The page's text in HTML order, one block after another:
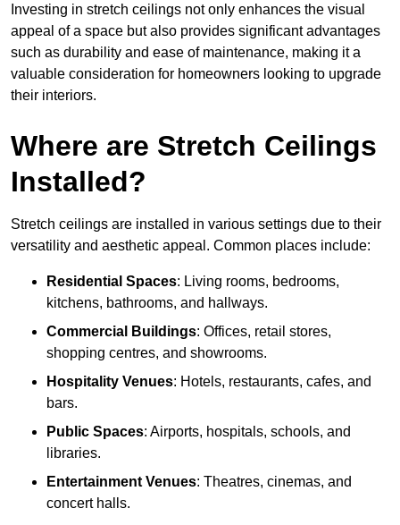
Investing in stretch ceilings not only enhances the visual
appeal of a space but also provides significant advantages
such as durability and ease of maintenance, making it a
valuable consideration for homeowners looking to upgrade
their interiors.
Where are Stretch Ceilings
Installed?
Stretch ceilings are installed in various settings due to their
versatility and aesthetic appeal. Common places include:
Residential Spaces: Living rooms, bedrooms,
kitchens, bathrooms, and hallways.
Commercial Buildings: Offices, retail stores,
shopping centres, and showrooms.
Hospitality Venues: Hotels, restaurants, cafes, and
bars.
Public Spaces: Airports, hospitals, schools, and
libraries.
Entertainment Venues: Theatres, cinemas, and
concert halls.